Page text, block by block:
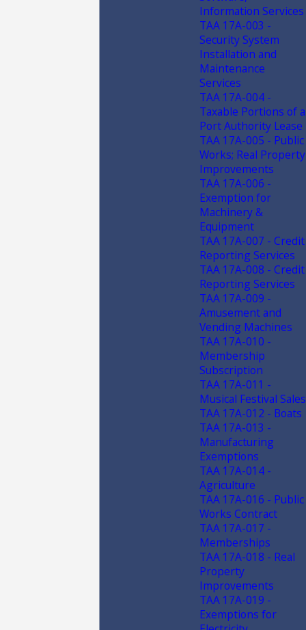
Information Services
TAA 17A-003 -
Security System
Installation and
Maintenance
Services
TAA 17A-004 -
Taxable Portions of a
Port Authority Lease
TAA 17A-005 - Public
Works; Real Property
Improvements
TAA 17A-006 -
Exemption for
Machinery &
Equipment
TAA 17A-007 - Credit
Reporting Services
TAA 17A-008 - Credit
Reporting Services
TAA 17A-009 -
Amusement and
Vending Machines
TAA 17A-010 -
Membership
Subscription
TAA 17A-011 -
Musical Festival Sales
TAA 17A-012 - Boats
TAA 17A-013 -
Manufacturing
Exemptions
TAA 17A-014 -
Agriculture
TAA 17A-016 - Public
Works Contract
TAA 17A-017 -
Memberships
TAA 17A-018 - Real
Property
Improvements
TAA 17A-019 -
Exemptions for